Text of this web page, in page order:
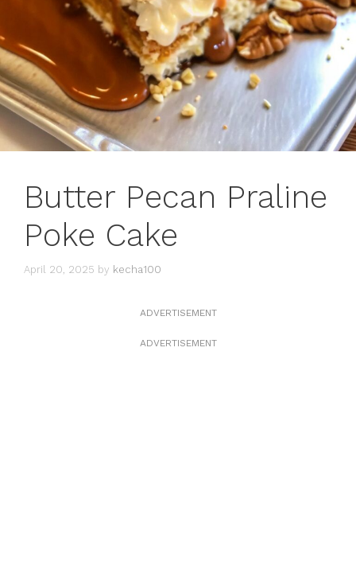
Butter Pecan Praline
Poke Cake
April 20, 2025 by kecha100
ADVERTISEMENT
ADVERTISEMENT